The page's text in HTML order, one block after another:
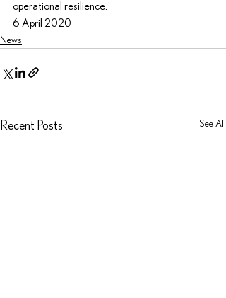
operational resilience.
6 April 2020
News
Recent Posts See All